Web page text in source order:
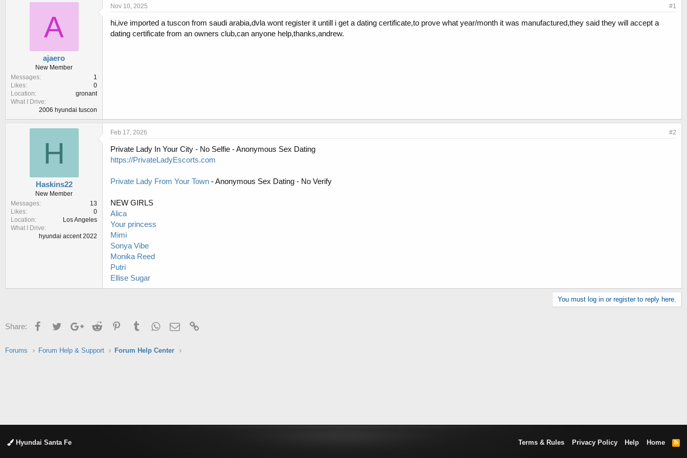
t
e
r
a
d
t
e
A
ajaero
New Member
Messages
1
Likes
0
Location
gronant
What I Drive
2006 hyundai tuscon
Nov 10, 2025 #1
hi,ive imported a tuscon from saudi arabia,dvla wont register it untill i get a dating certificate,to prove what year/month it was manufactured,they said they will accept a
dating certificate from an owners club,can anyone help,thanks,andrew.
H
Haskins22
New Member
Messages
13
Likes
0
Location
Los Angeles
What I Drive
hyundai accent 2022
Feb 17, 2026 #2
Private Lady In Your City - No Selfie - Anonymous Sex Dating
https://PrivateLadyEscorts.com
Private Lady From Your Town - Anonymous Sex Dating - No Verify
NEW GIRLS
Alica
Your princess
Mimi
Sonya Vibe
Monika Reed
Putri
Ellise Sugar
You must log in or register to reply here.
Share: FacebookTwitterGoogle+Reddit PinterestTumblrWhatsApp
Email
Forums Forum Help & Support Forum Help Center
Hyundai Santa Fe Terms & Rules Privacy Policy Help Home
R